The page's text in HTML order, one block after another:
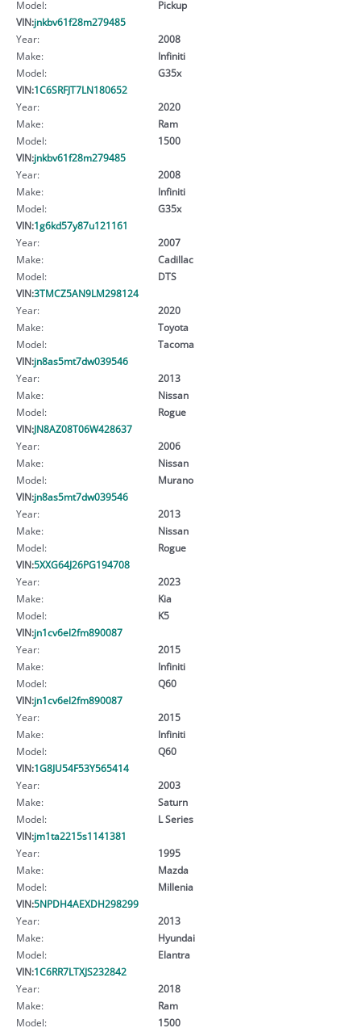
Model:
Pickup
VIN:jnkbv61f28m279485
Year:
2008
Make:
Infiniti
Model:
G35x
VIN:1C6SRFJT7LN180652
Year:
2020
Make:
Ram
Model:
1500
VIN:jnkbv61f28m279485
Year:
2008
Make:
Infiniti
Model:
G35x
VIN:1g6kd57y87u121161
Year:
2007
Make:
Cadillac
Model:
DTS
VIN:3TMCZ5AN9LM298124
Year:
2020
Make:
Toyota
Model:
Tacoma
VIN:jn8as5mt7dw039546
Year:
2013
Make:
Nissan
Model:
Rogue
VIN:JN8AZ08T06W428637
Year:
2006
Make:
Nissan
Model:
Murano
VIN:jn8as5mt7dw039546
Year:
2013
Make:
Nissan
Model:
Rogue
VIN:5XXG64J26PG194708
Year:
2023
Make:
Kia
Model:
K5
VIN:jn1cv6el2fm890087
Year:
2015
Make:
Infiniti
Model:
Q60
VIN:jn1cv6el2fm890087
Year:
2015
Make:
Infiniti
Model:
Q60
VIN:1G8JU54F53Y565414
Year:
2003
Make:
Saturn
Model:
L Series
VIN:jm1ta2215s1141381
Year:
1995
Make:
Mazda
Model:
Millenia
VIN:5NPDH4AEXDH298299
Year:
2013
Make:
Hyundai
Model:
Elantra
VIN:1C6RR7LTXJS232842
Year:
2018
Make:
Ram
Model:
1500